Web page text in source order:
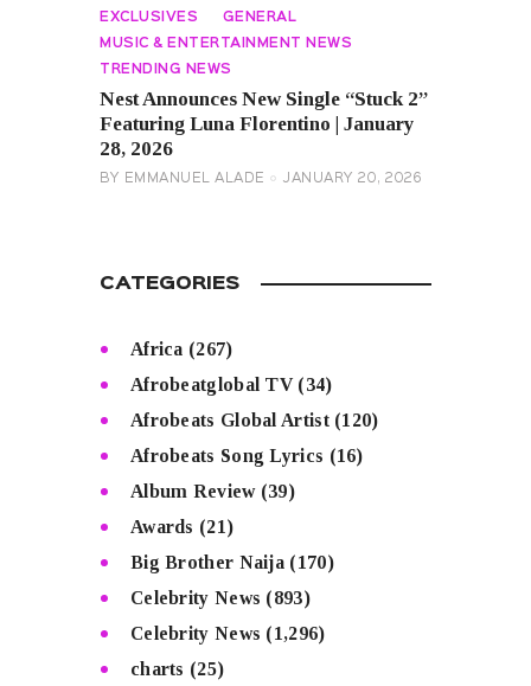
EXCLUSIVES GENERAL
MUSIC & ENTERTAINMENT NEWS
TRENDING NEWS
Nest Announces New Single “Stuck 2”
Featuring Luna Florentino | January
28, 2026
BY EMMANUEL ALADE JANUARY 20, 2026
CATEGORIES
Africa (267)
Afrobeatglobal TV(34)
Afrobeats Global Artist(120)
Afrobeats Song Lyrics (16)
Album Review(39)
Awards (21)
Big Brother Naija (170)
Celebrity News (893)
Celebrity News (1,296)
charts (25)